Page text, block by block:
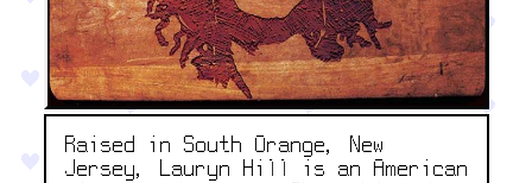
Raised in South Orange, New
Jersey, Lauryn Hill is an American